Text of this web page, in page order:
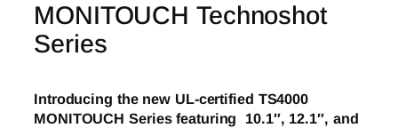
MONITOUCH Technoshot
Series
Introducing the new UL-certified TS4000
MONITOUCH Series featuring 10.1″, 12.1″, and